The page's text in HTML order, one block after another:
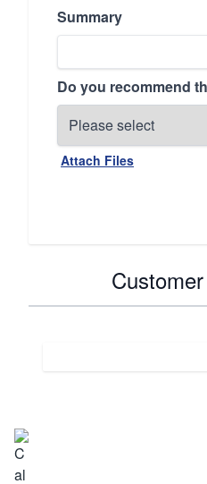
Summary
Do you recommend
Attach Files